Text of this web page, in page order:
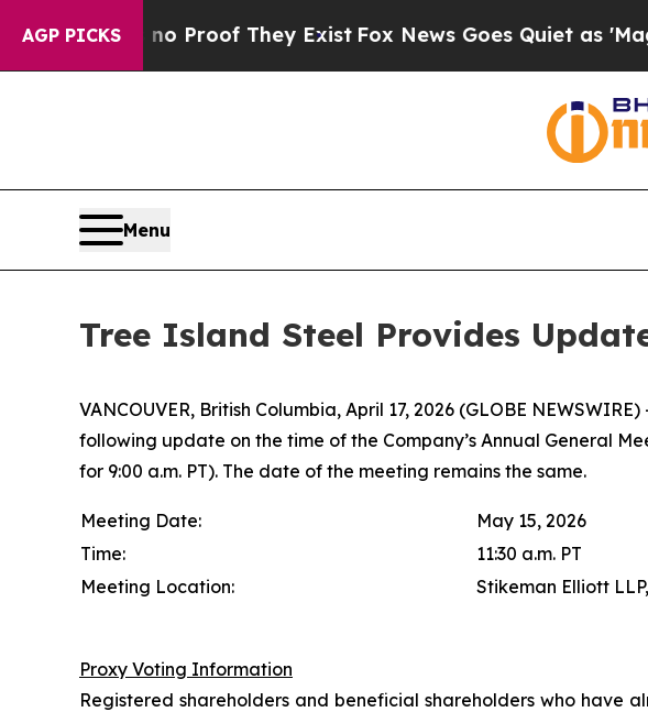
AGP PICKS
Offers no Proof They ExistFox News Goes Quiet as 'Maga
Menu
Tree Island Steel Provides
VANCOUVER, British Columbia, April 17, 2026 (GLOBE
following update on the time of the Company’s Annual General
for 9:00 a.m. PT). The date of the meeting remains the same.
Meeting Date:
May 15, 2026
Time:
11:30 a.m. PT
Meeting Location:
Stikeman Elliott
Proxy Voting Information
Registered shareholders and beneficial shareholders who have